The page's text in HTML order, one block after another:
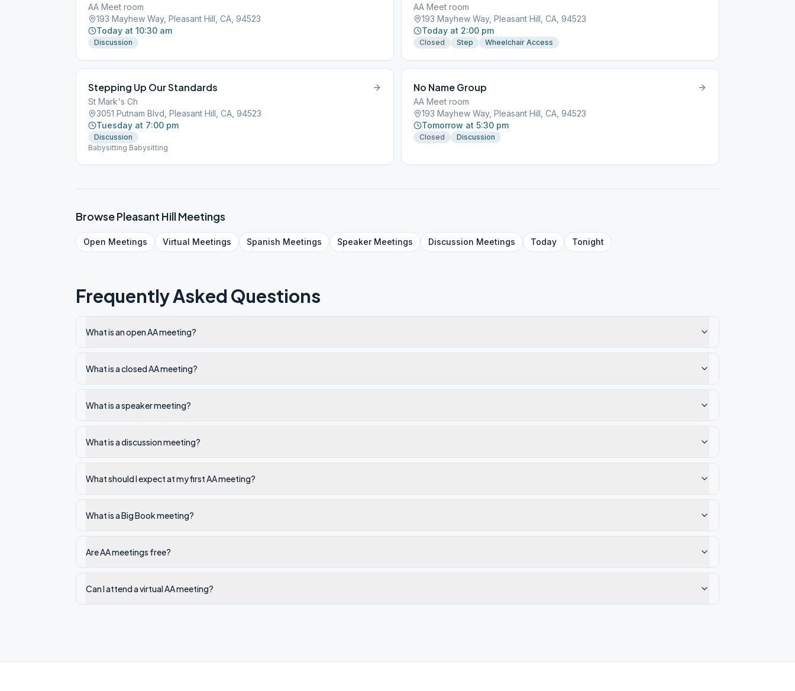
AA Meet room
193 Mayhew Way, Pleasant Hill, CA, 94523
Today at 10:30 am
Discussion
AA Meet room
193 Mayhew Way, Pleasant Hill, CA, 94523
Today at 2:00 pm
Closed Step Wheelchair Access
Stepping Up Our Standards
St Mark's Ch
3051 Putnam Blvd, Pleasant Hill, CA, 94523
Tuesday at 7:00 pm
Discussion
Babysitting Babysitting
No Name Group
AA Meet room
193 Mayhew Way, Pleasant Hill, CA, 94523
Tomorrow at 5:30 pm
Closed Discussion
BrowsePleasant HillMeetings
Open Meetings Virtual Meetings Spanish Meetings SpeakerMeetings Discussion Meetings Today Tonight
Frequently Asked Questions
What is an open AA meeting?
What is a closed AA meeting?
What is a speaker meeting?
What is a discussion meeting?
What should I expect at my first AA meeting?
What is a Big Book meeting?
Are AA meetings free?
Can I attend a virtual AA meeting?